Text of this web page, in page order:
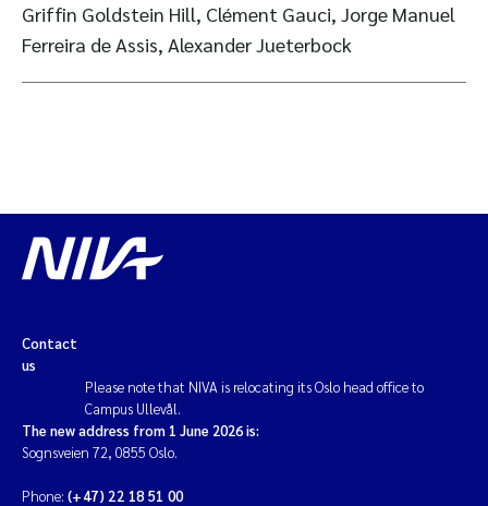
Griffin Goldstein Hill, Clément Gauci, Jorge Manuel
Ferreira de Assis, Alexander Jueterbock
Contact
us
Please note that NIVA is relocating its Oslo head office to
Campus Ullevål.
The new address from 1 June 2026 is:
Sognsveien 72, 0855 Oslo.
Phone: (+47) 22 18 51 00